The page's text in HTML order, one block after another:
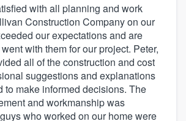
with all planning and work
Construction Company on our
our expectations and are
with them for our project. Peter,
all of the construction and cost
suggestions and explanations
to make informed decisions. The
and workmanship was
who worked on our home were